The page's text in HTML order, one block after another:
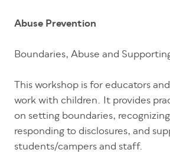
Abuse Prevention
Boundaries, Abuse and
This workshop is for educators
work with children. It provides
on setting boundaries,
responding to disclosures, and
students/campers and staff.